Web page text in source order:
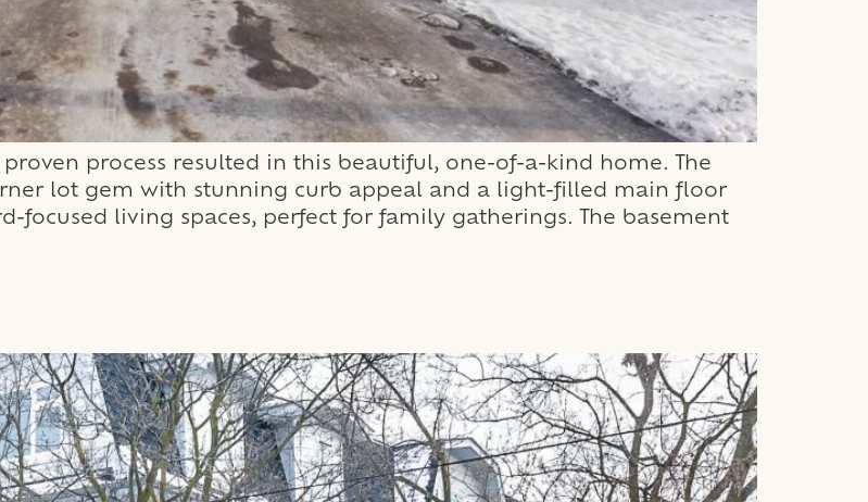
process resulted in this beautiful, one-of-a-kind home. The
lot gem with stunning curb appeal and a light-filled main floor
focused living spaces, perfect for family gatherings. The basement